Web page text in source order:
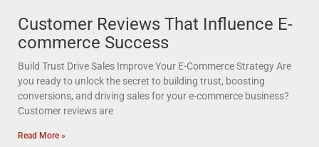
Customer Reviews That Influence E-
commerce Success
Build Trust Drive Sales Improve Your E-Commerce Strategy Are
you ready to unlock the secret to building trust, boosting
conversions, and driving sales for your e-commerce business?
Customer reviews are
Read More »